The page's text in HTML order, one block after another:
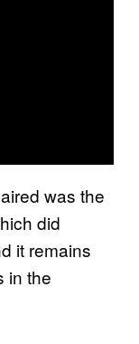
was the
did
it remains
in the